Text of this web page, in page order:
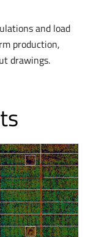
and load
production,
drawings.